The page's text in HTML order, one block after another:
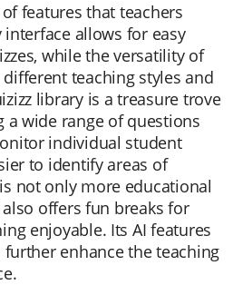
features that teachers
allows for easy
while the versatility of
teaching styles and
library is a treasure trove
a wide range of questions
individual student
to identify areas of
not only more educational
offers fun breaks for
enjoyable. Its AI features
enhance the teaching